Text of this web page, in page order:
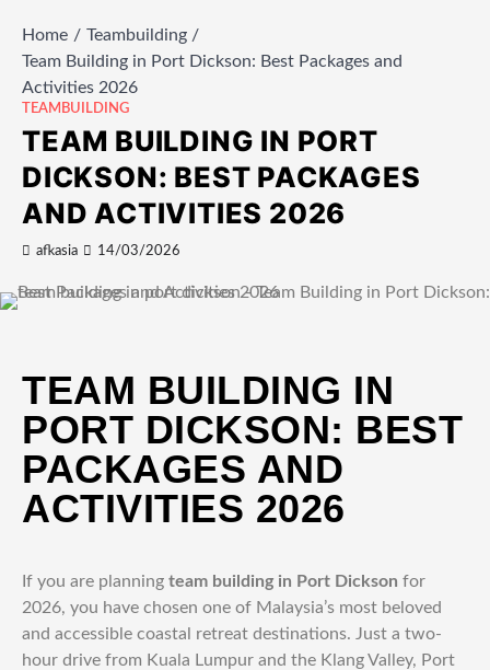
Home
Teambuilding
Team Building in Port Dickson: Best Packages and
Activities 2026
TEAMBUILDING
TEAM BUILDING IN PORT
DICKSON: BEST PACKAGES
AND ACTIVITIES 2026
afkasia 14/03/2026
TEAM BUILDING IN
PORT DICKSON: BEST
PACKAGES AND
ACTIVITIES 2026
If you are planning team building in Port Dickson for
2026, you have chosen one of Malaysia’s most beloved
and accessible coastal retreat destinations. Just a two-
hour drive from Kuala Lumpur and the Klang Valley, Port